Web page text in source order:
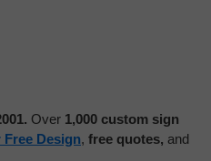
Over 1,000 custom sign
Free Design, free quotes, and